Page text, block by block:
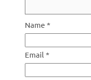
Name *
Email *